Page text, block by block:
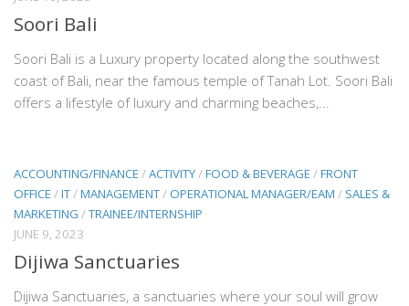
Soori Bali
Soori Bali is a Luxury property located along the southwest
coast of Bali, near the famous temple of Tanah Lot. Soori Bali
offers a lifestyle of luxury and charming beaches,...
ACCOUNTING/FINANCE /ACTIVITY/FOOD & BEVERAGE /FRONT
OFFICE /IT/MANAGEMENT/ OPERATIONAL MANAGER/EAM / SALES &
MARKETING /TRAINEE/INTERNSHIP
JUNE 9, 2023
Dijiwa Sanctuaries
Dijiwa Sanctuaries, a sanctuaries where your soul will grow